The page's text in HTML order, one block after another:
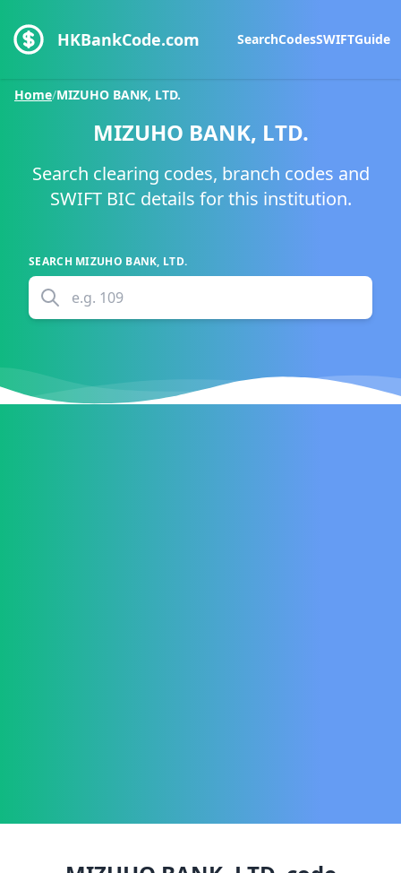
HKBankCode.com SearchCodesSWIFTGuide
Home/MIZUHO BANK, LTD.
MIZUHO BANK, LTD.
Search clearing codes, branch codes and
SWIFT BIC details for this institution.
SEARCH MIZUHO BANK, LTD.
e.g. 109